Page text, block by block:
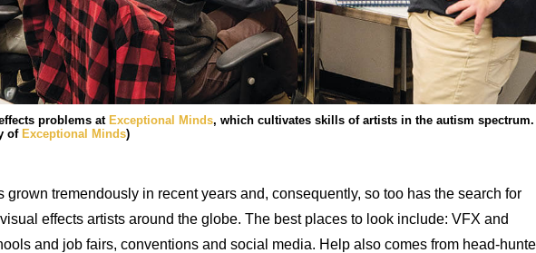
problems at Exceptional Minds, which cultivates skills of artists in the autism spectrum.
of Exceptional Minds)
grown tremendously in recent years and, consequently, so too has the search for
effects artists around the globe. The best places to look include: VFX and
and job fairs, conventions and social media. Help also comes from head-